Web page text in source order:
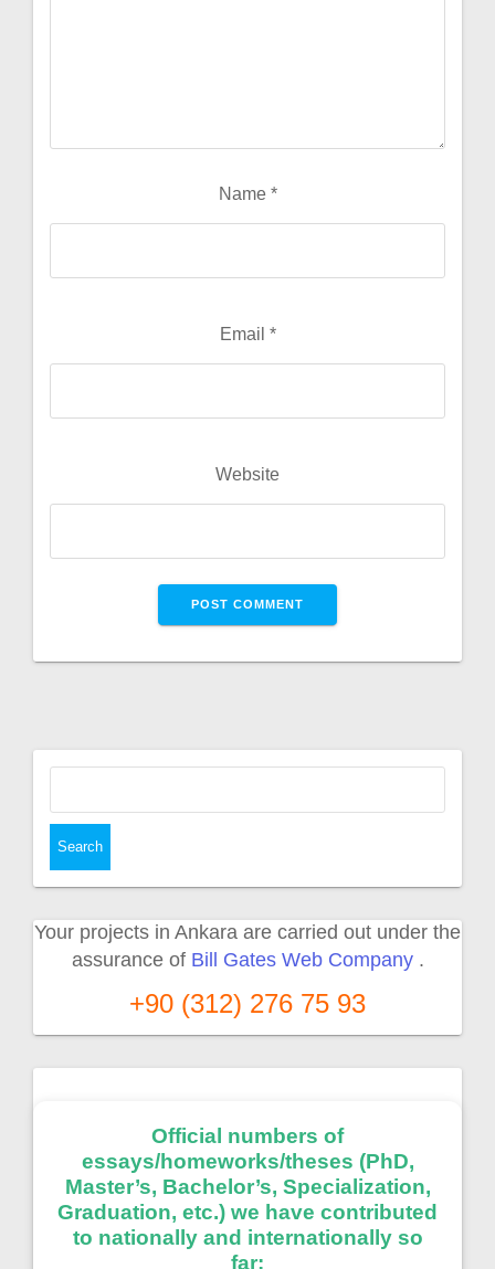
Name *
Email *
Website
Your projects in Ankara are carried out under the
assurance of Bill Gates Web Company .
+90 (312) 276 75 93
Official numbers of
essays/homeworks/theses (PhD,
Master’s, Bachelor’s, Specialization,
Graduation, etc.) we have contributed
to nationally and internationally so
far: